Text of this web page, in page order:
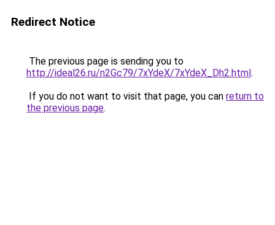
Redirect Notice
The previous page is sending you to
http://ideal26.ru/n2Gc79/7xYdeX/7xYdeX_Dh2.html.
If you do not want to visit that page, you can return to
the previous page.